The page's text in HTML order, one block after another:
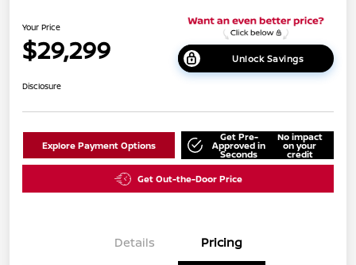
Your Price
$29,299 Unlock Savings
Disclosure
Explore Payment Options
Get Pre-
Approved in
Seconds
No impact
on your
credit
Get Out-the-Door Price
Details Pricing